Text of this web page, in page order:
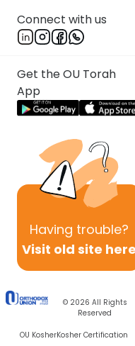
Connect with us
Get the OU Torah
App
Having trouble?
Visit old site here
© 2026 All Rights
Reserved
OU KosherKosher Certification
Bais Havaad